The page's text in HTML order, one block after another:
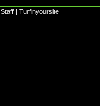
Staff | Turfinyoursite